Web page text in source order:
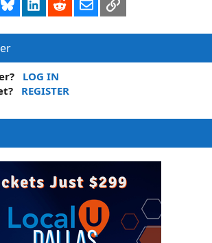
Bluesky LinkedInRedditEmailLink
LOG IN
REGISTER